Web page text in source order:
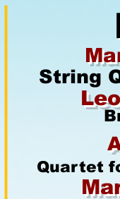
String
Quartet